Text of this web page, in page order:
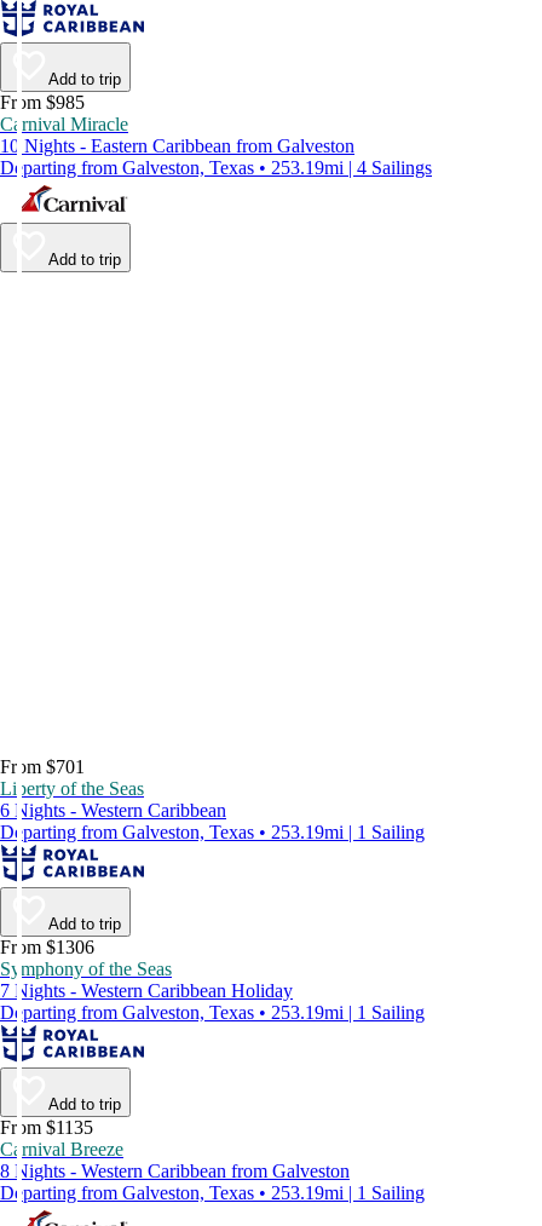
Add to trip
From $985
Carnival Miracle
10 Nights - Eastern Caribbean from Galveston
Departing from Galveston, Texas • 253.19mi | 4 Sailings
Add to trip
From $701
Liberty of the Seas
6 Nights - Western Caribbean
Departing from Galveston, Texas • 253.19mi | 1 Sailing
Add to trip
From $1306
Symphony of the Seas
7 Nights - Western Caribbean Holiday
Departing from Galveston, Texas • 253.19mi | 1 Sailing
Add to trip
From $1135
Carnival Breeze
8 Nights - Western Caribbean from Galveston
Departing from Galveston, Texas • 253.19mi | 1 Sailing